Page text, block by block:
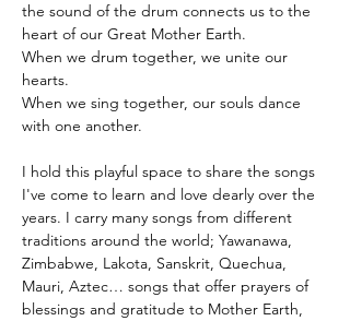
the sound of the drum connects us to the
heart of our Great Mother Earth.
When we drum together, we unite our
hearts.
When we sing together, our souls dance
with one another.
I hold this playful space to share the songs
I've come to learn and love dearly over the
years. I carry many songs from different
traditions around the world; Yawanawa,
Zimbabwe, Lakota, Sanskrit, Quechua,
Mauri, Aztec… songs that offer prayers of
blessings and gratitude to Mother Earth,